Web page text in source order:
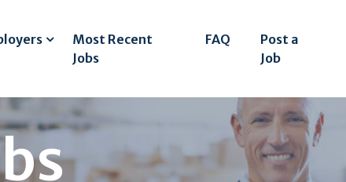
Most Recent
Jobs
FAQ
Post a
Job